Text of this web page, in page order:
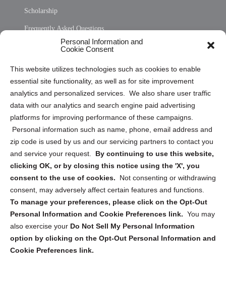
Personal Information and
Cookie Consent
This website utilizes technologies such as cookies to enable
essential site functionality, as well as for site improvement
analytics and personalized services. We also share user traffic
data with our analytics and search engine paid advertising
platforms for improving performance of these campaigns.
Personal information such as name, phone, email address and
zip code is used by us and our servicing partners to contact you
and service your request. By continuing to use this website,
clicking OK, or by closing this notice using the 'X', you
consent to the use of cookies.
Not consenting or withdrawing
consent, may adversely affect certain features and functions.
To manage your preferences, please click on the Opt-Out
Personal Information and Cookie Preferences link. You may
also exercise your Do Not Sell My Personal Information
option by clicking on the Opt-Out Personal Information and
Cookie Preferences link.
Scholarship
Frequently Asked Questions
Privacy Statement (US)
Cookie Policy (CA)
Privacy Statement (CA)
Sign up to receive updates, reminders, and
security tips!
Submit